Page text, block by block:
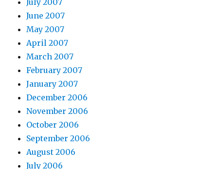
July 2007
June 2007
May 2007
April 2007
March 2007
February 2007
January 2007
December 2006
November 2006
October 2006
September 2006
August 2006
July 2006